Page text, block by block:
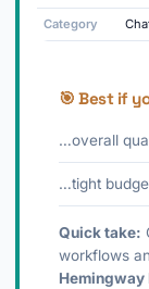
Category
🎯 Best if
…overall
…tight
Quick take:
workflows
Hemingway